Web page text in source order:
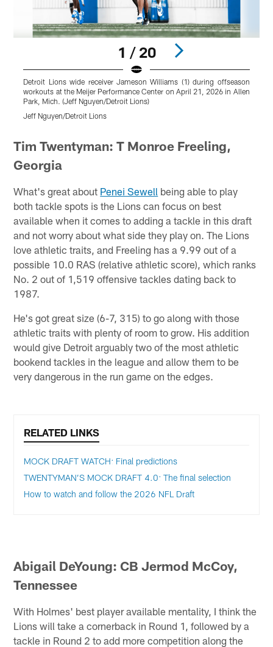
1 / 20
Detroit Lions wide receiver Jameson Williams (1) during offseason
workouts at the Meijer Performance Center on April 21, 2026 in Allen
Park, Mich. (Jeff Nguyen/Detroit Lions)
Jeff Nguyen/Detroit Lions
Tim Twentyman: T Monroe Freeling,
Georgia
What's great about Penei Sewell being able to play
both tackle spots is the Lions can focus on best
available when it comes to adding a tackle in this draft
and not worry about what side they play on. The Lions
love athletic traits, and Freeling has a 9.99 out of a
possible 10.0 RAS (relative athletic score), which ranks
No. 2 out of 1,519 offensive tackles dating back to
1987.
He's got great size (6-7, 315) to go along with those
athletic traits with plenty of room to grow. His addition
would give Detroit arguably two of the most athletic
bookend tackles in the league and allow them to be
very dangerous in the run game on the edges.
RELATED LINKS
MOCK DRAFT WATCH: Final predictions
TWENTYMAN’S MOCK DRAFT 4.0: The final selection
How to watch and follow the 2026 NFL Draft
Abigail DeYoung: CB Jermod McCoy,
Tennessee
With Holmes' best player available mentality, I think the
Lions will take a cornerback in Round 1, followed by a
tackle in Round 2 to add more competition along the